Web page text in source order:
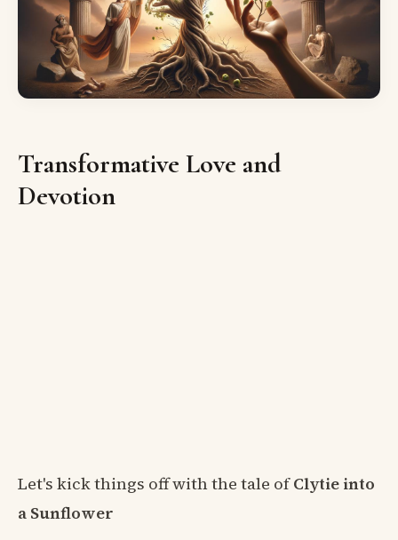
Transformative Love and
Devotion
Let's kick things off with the tale ofClytie into
a Sunflower